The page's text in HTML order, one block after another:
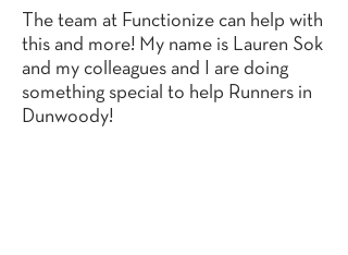
The team at Functionize can help with
this and more! My name is Lauren Sok
and my colleagues and I are doing
something special to help Runners in
Dunwoody!